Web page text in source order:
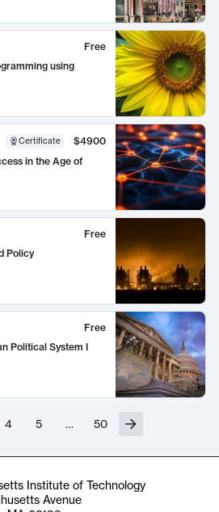
Free
using
Certificate
$4900
in the Age of
Free
Policy
Free
Political System I
4 5 … 50
Institute of Technology
Avenue